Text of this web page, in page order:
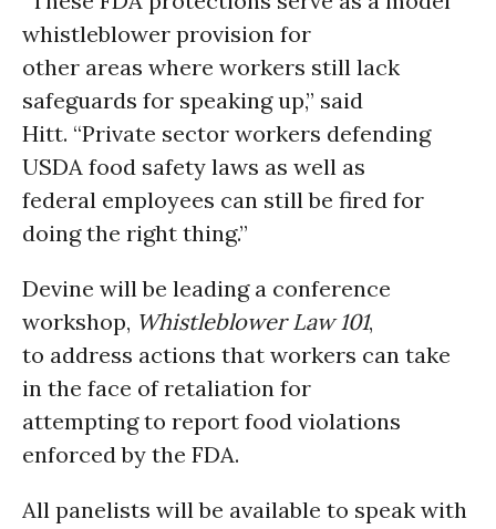
whistleblower provision for
other areas where workers still lack
safeguards for speaking up,” said
Hitt. “Private sector workers defending
USDA food safety laws as well as
federal employees can still be fired for
doing the right thing.”
Devine will be leading a conference
workshop, Whistleblower Law 101,
to address actions that workers can take
in the face of retaliation for
attempting to report food violations
enforced by the FDA.
All panelists will be available to speak with